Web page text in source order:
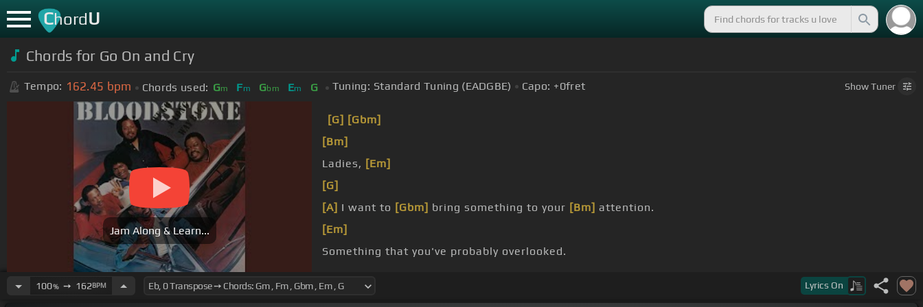
ChordU
Chords for Go On and Cry
Tempo: 162.45 bpm Chords used: Gm Fm Gbm Em G Tuning: Standard Tuning (EADGBE) Capo: +0fret ShowTuner
Jam Along & Learn...
[G] [Gbm]
[Bm]
Ladies, [Em]
[G]
[A] I want to [Gbm] bring something to your [Bm] attention.
[Em]
Something that you've probably overlooked.
100%➙ 162BPM Lyrics On